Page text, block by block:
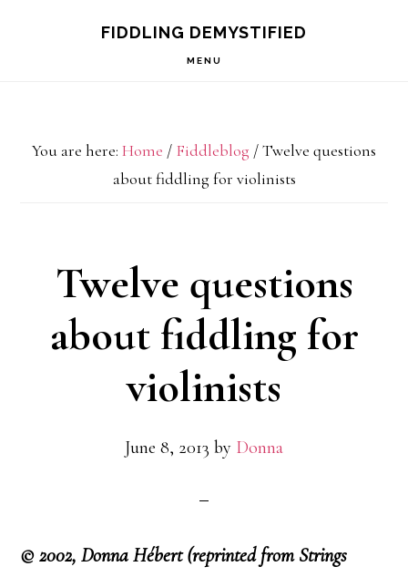
FIDDLING DEMYSTIFIED
MENU
You are here: Home / Fiddleblog /Twelve questions
about fiddling for violinists
Twelve questions
about fiddling for
violinists
June 8, 2013 by Donna
© 2002, Donna Hébert (reprinted from Strings